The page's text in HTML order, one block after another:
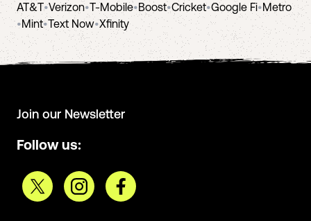
AT&T•Verizon•T-Mobile•Boost•Cricket•Google Fi•Metro
•Mint•Text Now•Xfinity
Join our Newsletter
Follow us: